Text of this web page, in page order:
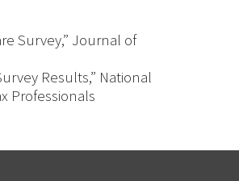
Survey,” Journal of
Results,” National
Professionals